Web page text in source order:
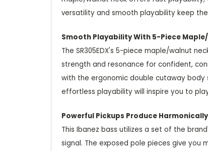
versatility and smooth playability keep
Smooth Playability With 5-Piece
The SR305EDX's 5-piece maple/walnut
strength and resonance for confident,
with the ergonomic double cutaway body
effortless playability will inspire you to
Powerful Pickups Produce
This Ibanez bass utilizes a set of the
signal. The exposed pole pieces give you